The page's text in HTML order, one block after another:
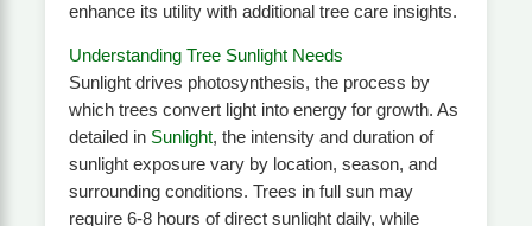
enhance its utility with additional tree care insights.
Understanding Tree Sunlight Needs
Sunlight drives photosynthesis, the process by
which trees convert light into energy for growth. As
detailed in Sunlight, the intensity and duration of
sunlight exposure vary by location, season, and
surrounding conditions. Trees in full sun may
require 6-8 hours of direct sunlight daily, while